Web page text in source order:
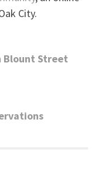
City.
Blount Street